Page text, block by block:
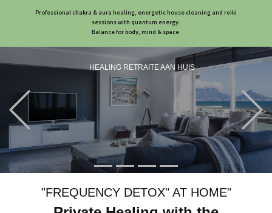
Professional chakra & aura healing, energetic house cleaning and reiki
sessions with quantum energy.
Balance for body, mind & space.
HEALING RETRAITE AAN HUIS
Previous
"FREQUENCY DETOX" AT HOME"